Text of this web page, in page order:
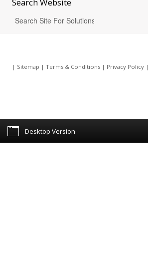
| Sitemap | Terms & Conditions| Privacy Policy|
Desktop Version